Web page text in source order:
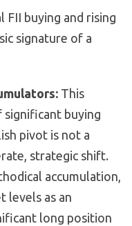
buying and rising
signature of a
This
significant buying
pivot is not a
strategic shift.
accumulation,
levels as an
long position